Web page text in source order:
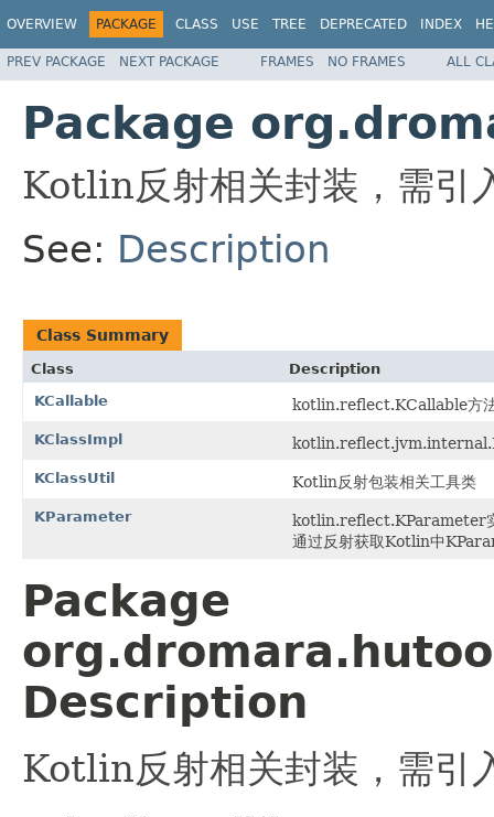
OVERVIEW PACKAGE CLASS USE TREE DEPRECATED INDEX
PREV PACKAGE NEXT PACKAGE FRAMES NO FRAMES ALL
Package
Kotlin反射相关封装，需
See: Description
Class Summary
Class
Description
KCallable
kotlin.reflect.KCallable方
KClassImpl
KClassUtil Kotlin反射包装相关工具类
KParameter
kotlin.reflect.KParameter
通过反射获取Kotlin中
Package
Description
Kotlin反射相关封装，需引